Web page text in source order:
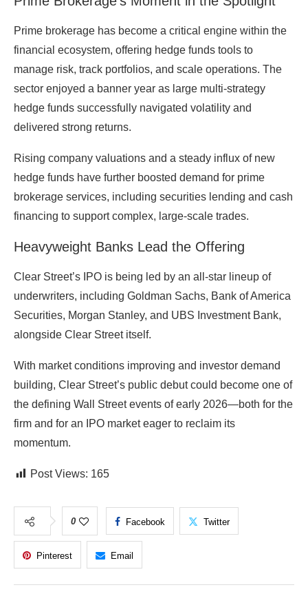
Prime brokerage has become a critical engine within the
financial ecosystem, offering hedge funds tools to
manage risk, track portfolios, and scale operations. The
sector enjoyed a banner year as large multi-strategy
hedge funds successfully navigated volatility and
delivered strong returns.
Rising company valuations and a steady influx of new
hedge funds have further boosted demand for prime
brokerage services, including securities lending and cash
financing to support complex, large-scale trades.
Heavyweight Banks Lead the Offering
Clear Street’s IPO is being led by an all-star lineup of
underwriters, including Goldman Sachs, Bank of America
Securities, Morgan Stanley, and UBS Investment Bank,
alongside Clear Street itself.
With market conditions improving and investor demand
building, Clear Street’s public debut could become one of
the defining Wall Street events of early 2026—both for the
firm and for an IPO market eager to reclaim its
momentum.
Post Views: 165
0 Facebook Twitter
Pinterest Email